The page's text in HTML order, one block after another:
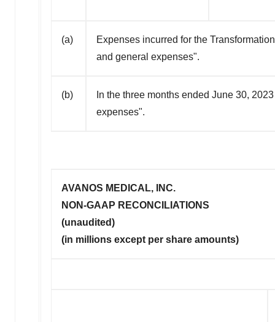
(a)
Expenses incurred for the
and general expenses".
(b)
In the three months ended June 30,
expenses".
AVANOS MEDICAL, INC.
NON-GAAP RECONCILIATIONS
(unaudited)
(in millions except per share amounts)